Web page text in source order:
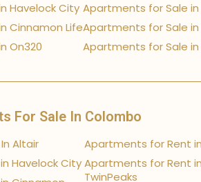
Havelock City
Cinnamon Life
On320
Apartments for Sale
Apartments for Sale in
Apartments for Sale in
For Sale In Colombo
Altair
Havelock City
Apartments for Rent
Apartments for Rent
TwinPeaks